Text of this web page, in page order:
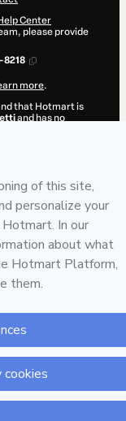
Center
please provide
8218
more.
that Hotmart is
and has no
by a legal